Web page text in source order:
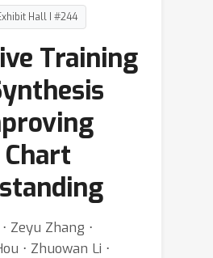
Hall I #244
Training
Zeyu Zhang ⋅
⋅ Zhuowan Li ⋅